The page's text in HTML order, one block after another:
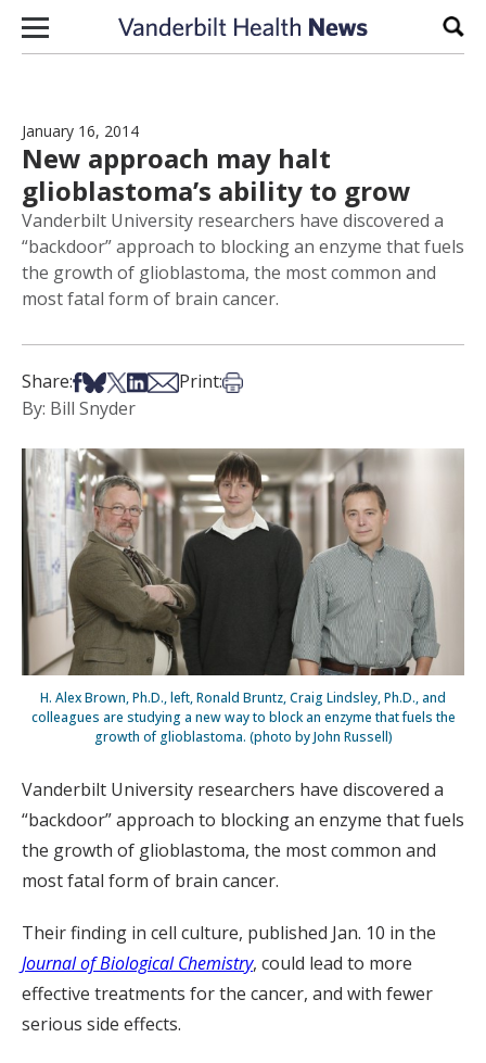
Skip to content
January 16, 2014
New approach may halt
glioblastoma’s ability to grow
Vanderbilt University researchers have discovered a
“backdoor” approach to blocking an enzyme that fuels
the growth of glioblastoma, the most common and
most fatal form of brain cancer.
Share:Share on Facebook
Share on Bsky
Share on X
Share on LinkedIn
Share via Email
Print:Print this article
By: Bill Snyder
H. Alex Brown, Ph.D., left, Ronald Bruntz, Craig Lindsley, Ph.D., and
colleagues are studying a new way to block an enzyme that fuels the
growth of glioblastoma. (photo by John Russell)
Vanderbilt University researchers have discovered a
“backdoor” approach to blocking an enzyme that fuels
the growth of glioblastoma, the most common and
most fatal form of brain cancer.
Their finding in cell culture, published Jan. 10 in the
Journal of Biological Chemistry, could lead to more
effective treatments for the cancer, and with fewer
serious side effects.